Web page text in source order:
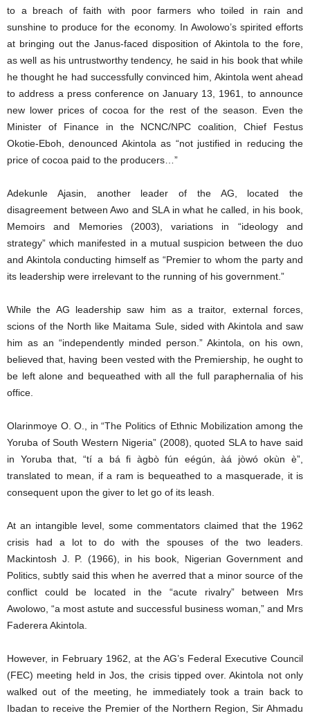
to a breach of faith with poor farmers who toiled in rain and
sunshine to produce for the economy. In Awolowo’s spirited efforts
at bringing out the Janus-faced disposition of Akintola to the fore,
as well as his untrustworthy tendency, he said in his book that while
he thought he had successfully convinced him, Akintola went ahead
to address a press conference on January 13, 1961, to announce
new lower prices of cocoa for the rest of the season. Even the
Minister of Finance in the NCNC/NPC coalition, Chief Festus
Okotie-Eboh, denounced Akintola as “not justified in reducing the
price of cocoa paid to the producers…”
Adekunle Ajasin, another leader of the AG, located the
disagreement between Awo and SLA in what he called, in his book,
Memoirs and Memories (2003), variations in “ideology and
strategy” which manifested in a mutual suspicion between the duo
and Akintola conducting himself as “Premier to whom the party and
its leadership were irrelevant to the running of his government.”
While the AG leadership saw him as a traitor, external forces,
scions of the North like Maitama Sule, sided with Akintola and saw
him as an “independently minded person.” Akintola, on his own,
believed that, having been vested with the Premiership, he ought to
be left alone and bequeathed with all the full paraphernalia of his
office.
Olarinmoye O. O., in “The Politics of Ethnic Mobilization among the
Yoruba of South Western Nigeria” (2008), quoted SLA to have said
in Yoruba that, “tí a bá fi àgbò fún eégún, àá jòwó okùn è”,
translated to mean, if a ram is bequeathed to a masquerade, it is
consequent upon the giver to let go of its leash.
At an intangible level, some commentators claimed that the 1962
crisis had a lot to do with the spouses of the two leaders.
Mackintosh J. P. (1966), in his book, Nigerian Government and
Politics, subtly said this when he averred that a minor source of the
conflict could be located in the “acute rivalry” between Mrs
Awolowo, “a most astute and successful business woman,” and Mrs
Faderera Akintola.
However, in February 1962, at the AG’s Federal Executive Council
(FEC) meeting held in Jos, the crisis tipped over. Akintola not only
walked out of the meeting, he immediately took a train back to
Ibadan to receive the Premier of the Northern Region, Sir Ahmadu